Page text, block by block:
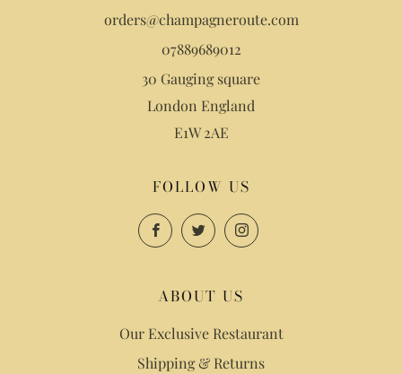
orders@champagneroute.com
07889689012
30 Gauging square
London England
E1W 2AE
FOLLOW US
FacebookTwitterInstagram
ABOUT US
Our Exclusive Restaurant
Shipping & Returns